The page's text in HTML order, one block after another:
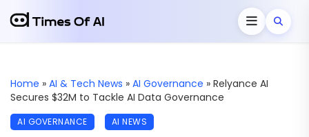
Home » AI & Tech News » AI Governance » Relyance AI
Secures $32M to Tackle AI Data Governance
AI GOVERNANCE AI NEWS